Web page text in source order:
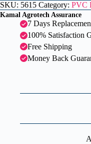
SKU: 5615 Category: PVC
Kamal Agrotech Assurance
7 Days
100% Satisfaction
Free Shipping
Money Back